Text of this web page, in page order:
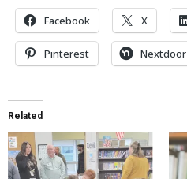
Facebook X
Pinterest Nextdoor
Related